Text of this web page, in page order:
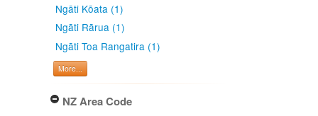
Ngāti Kōata (1)
Ngāti Rārua (1)
Ngāti Toa Rangatira (1)
More...
NZ Area Code